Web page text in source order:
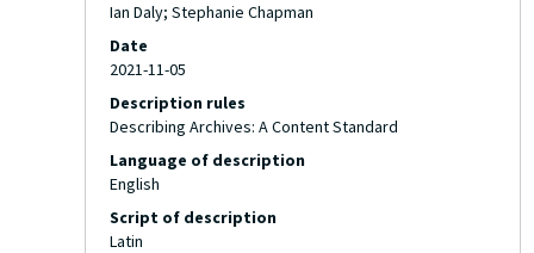
Ian Daly; Stephanie Chapman
Date
2021-11-05
Description rules
Describing Archives: A Content Standard
Language of description
English
Script of description
Latin